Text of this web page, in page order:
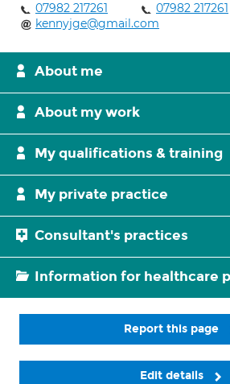
07982 217261
07982 217261
kennyjge@gmail.com
About me
About my work
My qualifications & training
My private practice
Consultant's practices
Information for healthcare
Report this page
Edit details